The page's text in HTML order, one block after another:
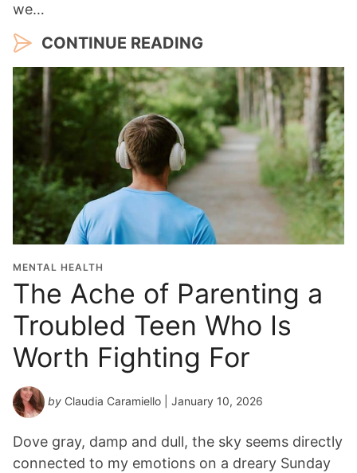
we…
CONTINUE READING
MENTAL HEALTH
The Ache of Parenting a
Troubled Teen Who Is
Worth Fighting For
by Claudia Caramiello | January 10, 2026
Dove gray, damp and dull, the sky seems directly
connected to my emotions on a dreary Sunday